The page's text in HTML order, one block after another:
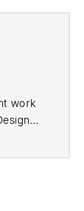
work